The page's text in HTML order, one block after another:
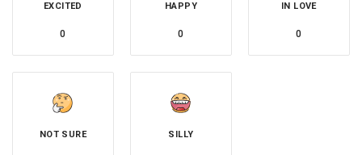
EXCITED
0
HAPPY
0
IN LOVE
0
NOT SURE SILLY